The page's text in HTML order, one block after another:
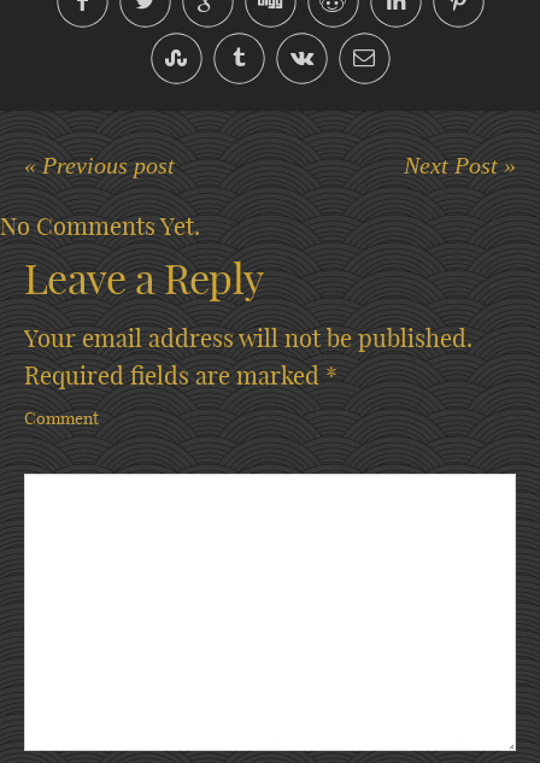
« Previous post Next Post »
No Comments Yet.
Leave a Reply
Your email address will not be published.
Required fields are marked *
Comment